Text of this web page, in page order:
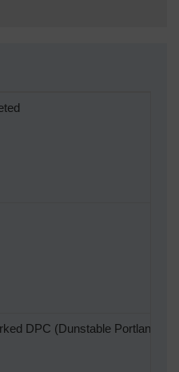
DPC (Dunstable Portland